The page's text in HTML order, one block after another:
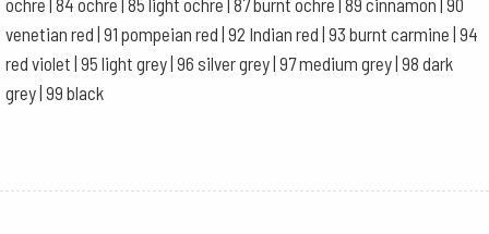
ochre | 84 ochre | 85 light ochre | 87 burnt ochre | 89 cinnamon | 90
venetian red | 91 pompeian red | 92 Indian red | 93 burnt carmine | 94
red violet | 95 light grey | 96 silver grey | 97 medium grey | 98 dark
grey | 99 black